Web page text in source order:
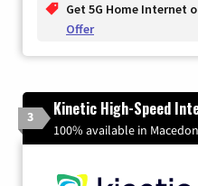
Get 5G Home Internet
Offer
3 Kinetic High-Speed
100% available in